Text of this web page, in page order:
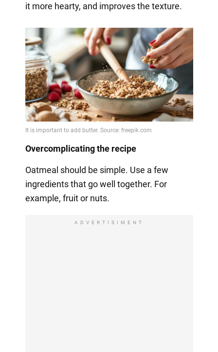
it more hearty, and improves the texture.
Overcomplicating the recipe
Oatmeal should be simple. Use a few
ingredients that go well together. For
example, fruit or nuts.
ADVERTISIMENT